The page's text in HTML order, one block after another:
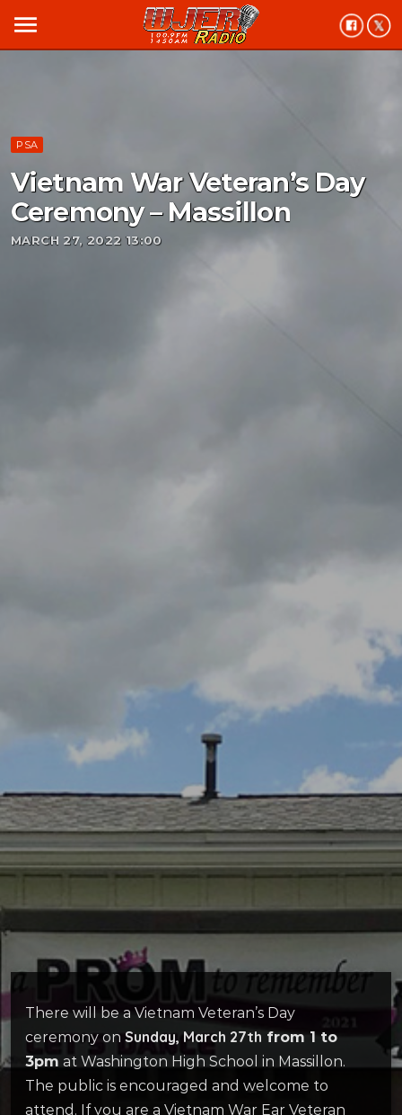
menu
PSA
Vietnam War Veteran’s Day
Ceremony – Massillon
MARCH 27, 2022 13:00
There will be a Vietnam Veteran’s Day
ceremony on Sunday, March 27th from 1 to
3pm at Washington High School in Massillon.
The public is encouraged and welcome to
attend. If you are a Vietnam War Ear Veteran